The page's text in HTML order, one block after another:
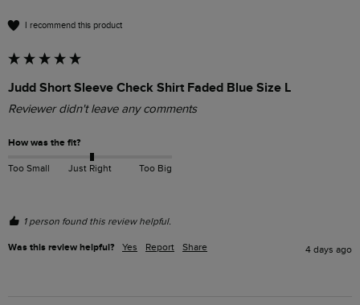
I recommend this product
Judd Short Sleeve Check Shirt Faded Blue Size L
Reviewer didn't leave any comments
How was the fit?
Too Small Just Right Too Big
1 person found this review helpful.
Was this review helpful? Yes Report Share 4 days ago